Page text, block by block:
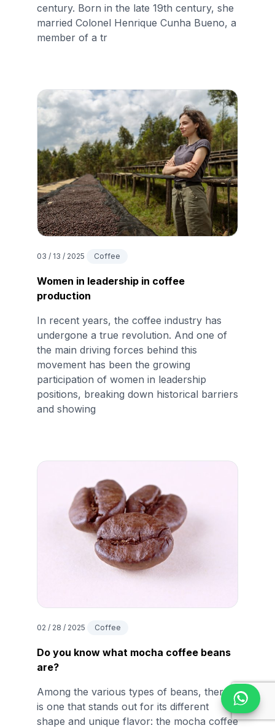
century. Born in the late 19th century, she
married Colonel Henrique Cunha Bueno, a
member of a tr
03 / 13 / 2025 Coffee
Women in leadership in coffee
production
In recent years, the coffee industry has
undergone a true revolution. And one of
the main driving forces behind this
movement has been the growing
participation of women in leadership
positions, breaking down historical barriers
and showing
02 / 28 / 2025 Coffee
Do you know what mocha coffee beans
are?
Among the various types of beans, there
is one that stands out for its different
shape and unique flavor: the mocha coffee